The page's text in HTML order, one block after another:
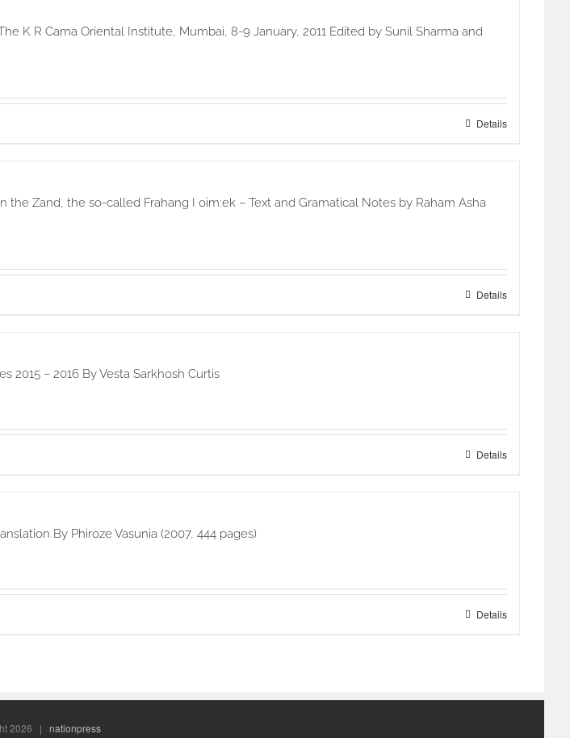
K R Cama Oriental Institute, Mumbai, 8-9 January, 2011 Edited by Sunil Sharma and
Details
Zand, the so-called Frahang I oim:ek – Text and Gramatical Notes by Raham Asha
Details
2015 – 2016 By Vesta Sarkhosh Curtis
Details
By Phiroze Vasunia (2007, 444 pages)
Details
2026 | nationpress